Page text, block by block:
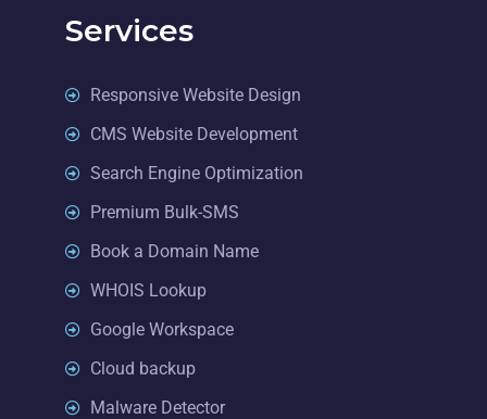
Services
Responsive Website Design
CMS Website Development
Search Engine Optimization
Premium Bulk-SMS
Book a Domain Name
WHOIS Lookup
Google Workspace
Cloud backup
Malware Detector